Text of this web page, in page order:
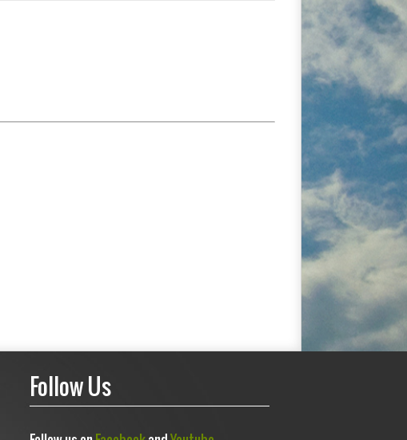
Follow Us